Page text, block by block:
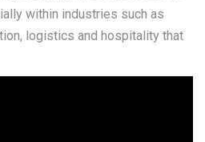
within industries such as
logistics and hospitality that